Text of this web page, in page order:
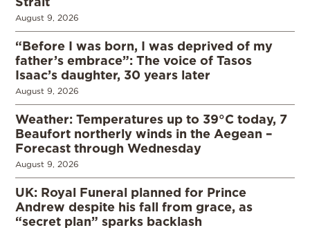
August 9, 2026
“Before I was born, I was deprived of my
father’s embrace”: The voice of Tasos
Isaac’s daughter, 30 years later
August 9, 2026
Weather: Temperatures up to 39°C today, 7
Beaufort northerly winds in the Aegean –
Forecast through Wednesday
August 9, 2026
UK: Royal Funeral planned for Prince
Andrew despite his fall from grace, as
“secret plan” sparks backlash